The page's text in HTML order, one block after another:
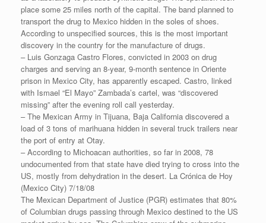
place some 25 miles north of the capital. The band planned to
transport the drug to Mexico hidden in the soles of shoes.
According to unspecified sources, this is the most important
discovery in the country for the manufacture of drugs.
– Luis Gonzaga Castro Flores, convicted in 2003 on drug
charges and serving an 8-year, 9-month sentence in Oriente
prison in Mexico City, has apparently escaped. Castro, linked
with Ismael “El Mayo” Zambada’s cartel, was “discovered
missing” after the evening roll call yesterday.
– The Mexican Army in Tijuana, Baja California discovered a
load of 3 tons of marihuana hidden in several truck trailers near
the port of entry at Otay.
– According to Michoacan authorities, so far in 2008, 78
undocumented from that state have died trying to cross into the
US, mostly from dehydration in the desert. La Crónica de Hoy
(Mexico City) 7/18/08
The Mexican Department of Justice (PGR) estimates that 80%
of Columbian drugs passing through Mexico destined to the US